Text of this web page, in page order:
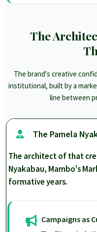
The
The brand's creative
institutional, built by a
line between
The Pamela
The architect of that
Nyakabau, Mambo's
formative years.
Campaigns as